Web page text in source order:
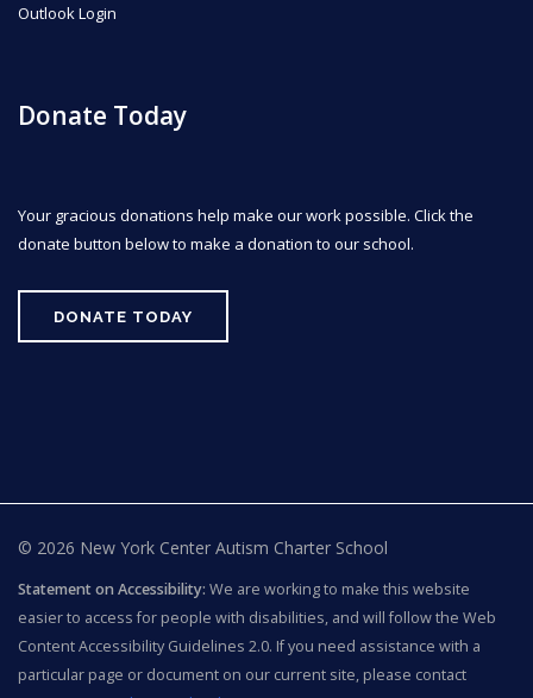
Outlook Login
Donate Today
Your gracious donations help make our work possible. Click the
donate button below to make a donation to our school.
DONATE TODAY
© 2026 New York Center Autism Charter School
Statement on Accessibility: We are working to make this website
easier to access for people with disabilities, and will follow the Web
Content Accessibility Guidelines 2.0. If you need assistance with a
particular page or document on our current site, please contact